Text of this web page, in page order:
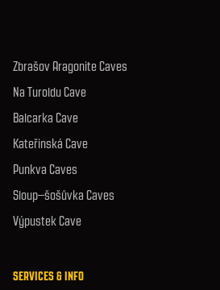
Zbrašov Aragonite Caves
Na Turoldu Cave
Balcarka Cave
Kateřinská Cave
Punkva Caves
Sloup–šošůvka Caves
Výpustek Cave
SERVICES & INFO